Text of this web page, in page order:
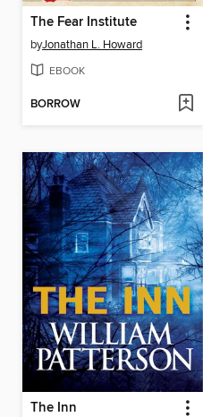
The Fear Institute
byJonathan L. Howard
EBOOK
BORROW
The Inn